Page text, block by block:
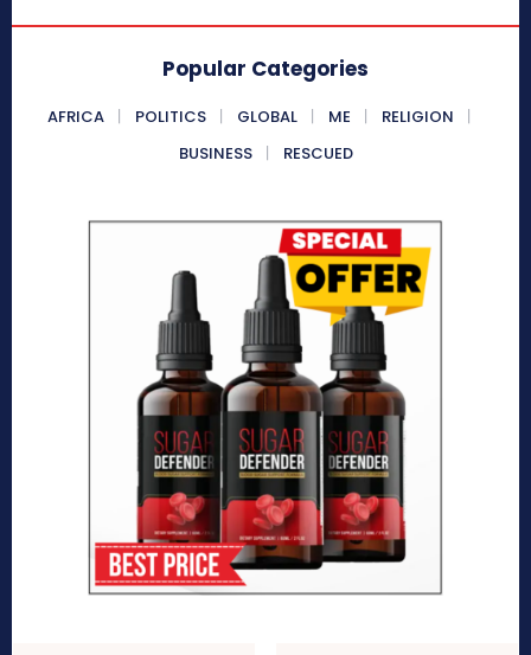
Popular Categories
AFRICA POLITICS GLOBAL ME
RELIGION
BUSINESS
RESCUED